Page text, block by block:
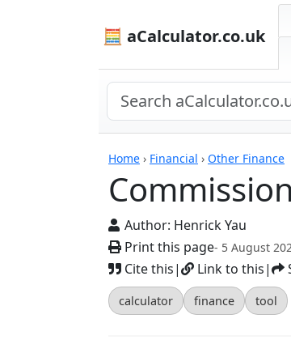
🧮 aCalculator.co.uk
Home › Financial › Other Finance
Author: Henrick Yau
Print this page- 5 August
Cite this| Link to this|
calculator finance tool
Calculators